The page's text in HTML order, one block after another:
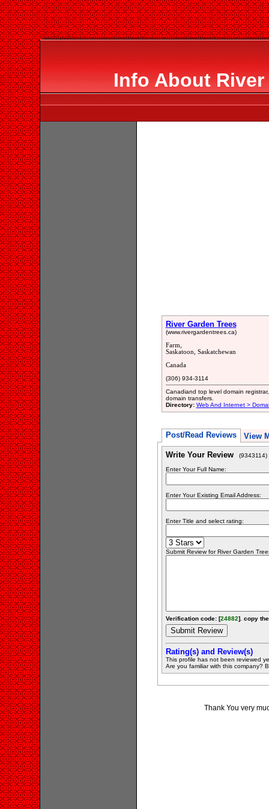
Info About River
River Garden Trees
(www.rivergardentrees.ca)
Farm,
Saskatoon, Saskatchewan
Canada
(306) 934-3114
Canadiand top level domain
domain transfers.
Directory: Web And Internet >
Post/Read Reviews View
Write Your Review (9343114)
Enter Your Full Name:
Enter Your Existing Email Address:
Enter Title and select rating:
Submit Review for River Garden
Verification code: [24882]. copy
Rating(s) and Review(s)
This profile has not been reviewed
Are you familiar with this company?
Thank You very